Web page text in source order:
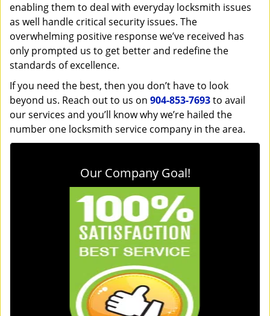
enabling them to deal with everyday locksmith issues
as well handle critical security issues. The
overwhelming positive response we’ve received has
only prompted us to get better and redefine the
standards of excellence.
If you need the best, then you don’t have to look
beyond us. Reach out to us on 904-853-7693to avail
our services and you’ll know why we’re hailed the
number one locksmith service company in the area.
Our Company Goal!